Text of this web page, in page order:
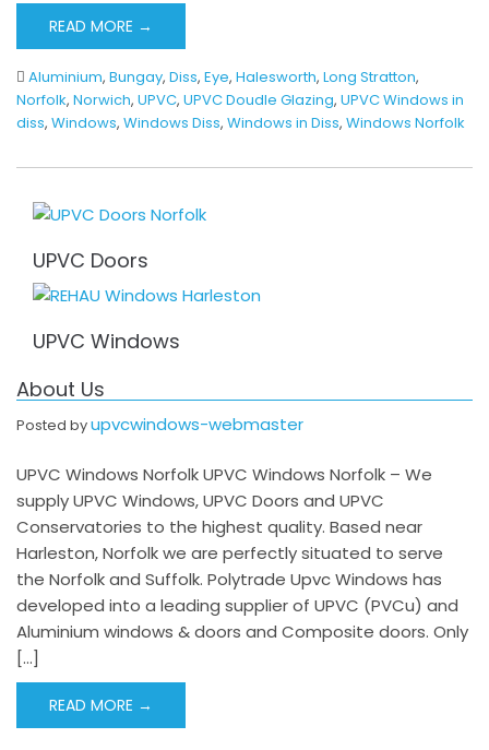
READ MORE →
Aluminium, Bungay, Diss, Eye, Halesworth, Long Stratton,
Norfolk, Norwich, UPVC, UPVC Doudle Glazing, UPVC Windows in
diss, Windows, Windows Diss, Windows in Diss, Windows Norfolk
UPVC Doors
UPVC Windows
About Us
Posted byupvcwindows-webmaster
UPVC Windows Norfolk UPVC Windows Norfolk – We
supply UPVC Windows, UPVC Doors and UPVC
Conservatories to the highest quality. Based near
Harleston, Norfolk we are perfectly situated to serve
the Norfolk and Suffolk. Polytrade Upvc Windows has
developed into a leading supplier of UPVC (PVCu) and
Aluminium windows & doors and Composite doors. Only
[…]
READ MORE →